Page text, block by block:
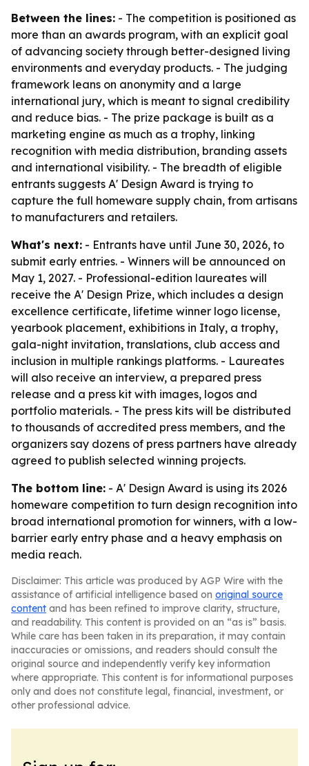
Between the lines: - The competition is positioned as
more than an awards program, with an explicit goal
of advancing society through better-designed living
environments and everyday products. - The judging
framework leans on anonymity and a large
international jury, which is meant to signal credibility
and reduce bias. - The prize package is built as a
marketing engine as much as a trophy, linking
recognition with media distribution, branding assets
and international visibility. - The breadth of eligible
entrants suggests A' Design Award is trying to
capture the full homeware supply chain, from artisans
to manufacturers and retailers.
What's next: - Entrants have until June 30, 2026, to
submit early entries. - Winners will be announced on
May 1, 2027. - Professional-edition laureates will
receive the A' Design Prize, which includes a design
excellence certificate, lifetime winner logo license,
yearbook placement, exhibitions in Italy, a trophy,
gala-night invitation, translations, club access and
inclusion in multiple rankings platforms. - Laureates
will also receive an interview, a prepared press
release and a press kit with images, logos and
portfolio materials. - The press kits will be distributed
to thousands of accredited press members, and the
organizers say dozens of press partners have already
agreed to publish selected winning projects.
The bottom line: - A' Design Award is using its 2026
homeware competition to turn design recognition into
broad international promotion for winners, with a low-
barrier early entry phase and a heavy emphasis on
media reach.
Disclaimer: This article was produced by AGP Wire with the
assistance of artificial intelligence based on original source
content and has been refined to improve clarity, structure,
and readability. This content is provided on an “as is” basis.
While care has been taken in its preparation, it may contain
inaccuracies or omissions, and readers should consult the
original source and independently verify key information
where appropriate. This content is for informational purposes
only and does not constitute legal, financial, investment, or
other professional advice.